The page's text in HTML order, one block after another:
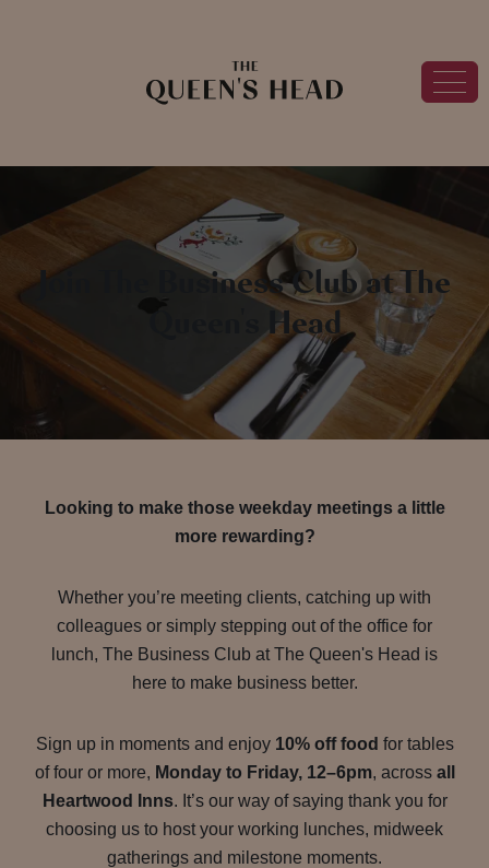
Join The Business Club at The
Queen's Head
Looking to make those weekday meetings a little
more rewarding?
Whether you’re meeting clients, catching up with
colleagues or simply stepping out of the office for
lunch, The Business Club at The Queen's Head is
here to make business better.
Sign up in moments and enjoy 10% off food for tables
of four or more, Monday to Friday, 12–6pm, across all
Heartwood Inns. It’s our way of saying thank you for
choosing us to host your working lunches, midweek
gatherings and milestone moments.